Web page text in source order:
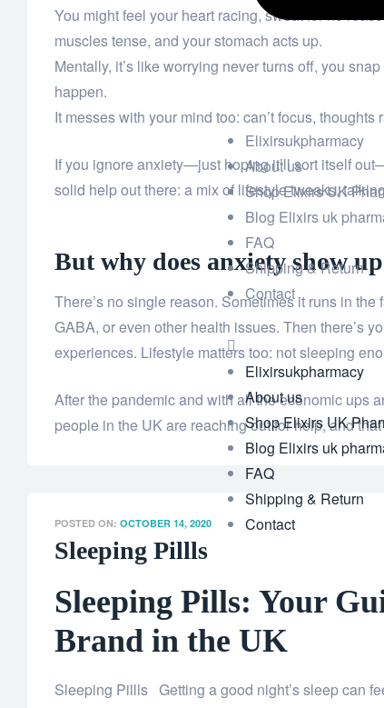
Elixirsukpharmacy
About us
Shop Elixirs UK
Blog Elixirs uk
FAQ
Shipping & Return
Contact
Elixirsukpharmacy
About us
Shop Elixirs UK
Blog Elixirs uk
FAQ
Shipping & Return
Contact
You might feel your heart racing, sweat for no
muscles tense, and your stomach acts up.
Mentally, it’s like worrying never turns off, you
happen.
It messes with your mind too: can’t focus,
If you ignore anxiety—just hoping it’ll sort itself
solid help out there: a mix of lifestyle tweaks,
But why does anxiety show
There’s no single reason. Sometimes it runs in
GABA, or even other health issues. Then there’s
experiences. Lifestyle matters too: not sleeping
After the pandemic and with all the economic ups
people in the UK are reaching out for help, and
POSTED ON: OCTOBER 14, 2020
Sleeping Pillls
Sleeping Pills: Your
Brand in the UK
Sleeping Pillls Getting a good night’s sleep can